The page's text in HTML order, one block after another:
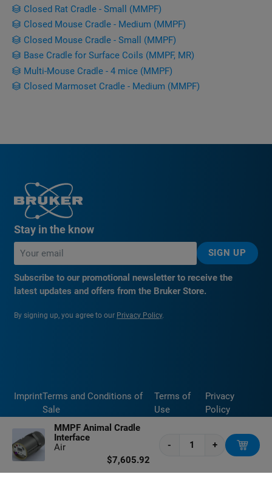
MMPF Animal Cradle
Interface
Air
$7,605.92
- +
Closed Rat Cradle - Small (MMPF)
Closed Mouse Cradle - Medium (MMPF)
Closed Mouse Cradle - Small (MMPF)
Base Cradle for Surface Coils (MMPF, MR)
Multi-Mouse Cradle - 4 mice (MMPF)
Closed Marmoset Cradle - Medium (MMPF)
Stay in the know
SIGN UP
Subscribe to our promotional newsletter to receive the
latest updates and offers from the Bruker Store.
By signing up, you agree to our Privacy Policy.
ImprintTerms and Conditions of
Sale
Terms of
Use
Privacy
Policy